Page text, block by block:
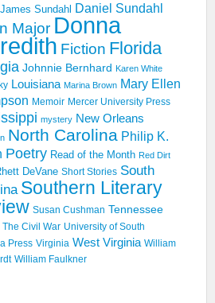
Sundahl Daniel Sundahl
Major Donna
Fiction Florida
Johnnie Bernhard Karen White
Louisiana Marina Brown Mary Ellen
Memoir Mercer University Press
mystery New Orleans
North Carolina Philip K.
Poetry Read of the Month Red Dirt
DeVane Short Stories South
Southern Literary
Susan Cushman Tennessee
The Civil War University of South
Press Virginia West Virginia William
William Faulkner